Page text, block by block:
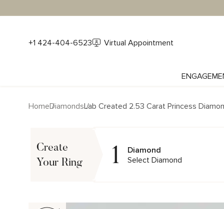
+1 424-404-6523 Virtual Appointment
HomeDiamondsLab Created 2.53 Carat Princess
Create
Your Ring
1
Diamond
Select Diamond